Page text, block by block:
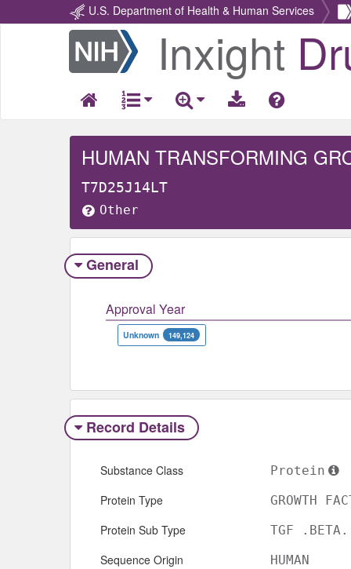
U.S. Department of Health & Human Services
Return
Home
Inxight
HUMAN TRANSFORMING
T7D25J14LT
Other
General
Approval Year
Unknown 149,124
Record Details
Substance Class Protein
Protein Type GROWTH
Protein Sub Type TGF .BETA.
Sequence Origin HUMAN